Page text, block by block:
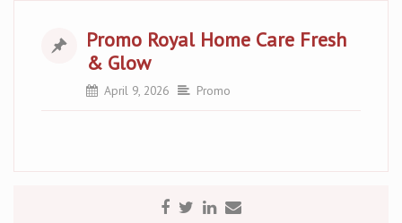
Promo Royal Home Care Fresh
& Glow
April 9, 2026 Promo